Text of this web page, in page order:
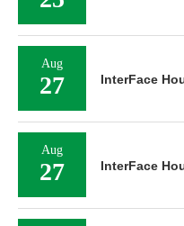
Aug
27 InterFace
Aug
27 InterFace